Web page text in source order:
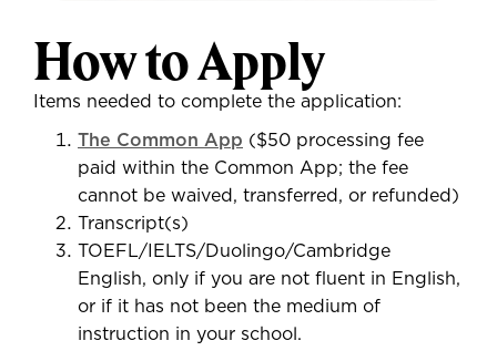
How to Apply
Items needed to complete the application:
The Common App ($50 processing fee
paid within the Common App; the fee
cannot be waived, transferred, or refunded)
Transcript(s)
TOEFL/IELTS/Duolingo/Cambridge
English, only if you are not fluent in English,
or if it has not been the medium of
instruction in your school.